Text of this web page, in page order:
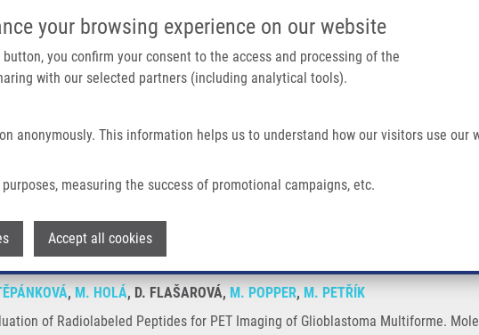
your browsing experience on our website
you confirm your consent to the access and processing of the
with our selected partners (including analytical tools).
anonymously. This information helps us to understand how our visitors use our
measuring the success of promotional campaigns, etc.
Accept all cookies
IMTM/EATRIS-CZ PORTAL
Main navigation
Peptides For PET Imaging of Glioblastoma Multiforme
of Radiolabeled Peptides for PET Imaging of
, M. HOLÁ, D. FLAŠAROVÁ, M. POPPER, M. PETŘÍK
of Radiolabeled Peptides for PET Imaging of Glioblastoma Multiforme.